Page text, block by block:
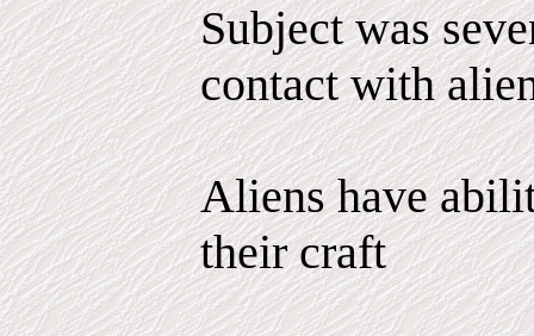
Subject was
contact with
Aliens have
their craft